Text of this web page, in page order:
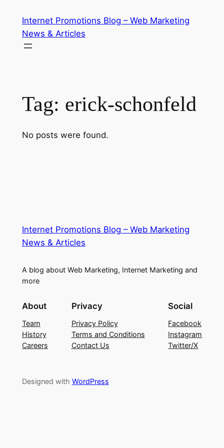
content
Internet Promotions Blog – Web Marketing
News & Articles
Tag: erick-schonfeld
No posts were found.
Internet Promotions Blog – Web Marketing
News & Articles
A blog about Web Marketing, Internet Marketing and
more
About
Team
History
Careers
Privacy
Privacy Policy
Terms and Conditions
Contact Us
Social
Facebook
Instagram
Twitter/X
Designed with WordPress